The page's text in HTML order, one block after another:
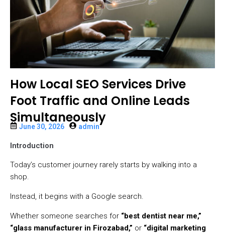
How Local SEO Services Drive
Foot Traffic and Online Leads
Simultaneously
June 30, 2026 admin
Introduction
Today’s customer journey rarely starts by walking into a
shop.
Instead, it begins with a Google search.
Whether someone searches for “best dentist near me,”
“glass manufacturer in Firozabad,” or “digital marketing